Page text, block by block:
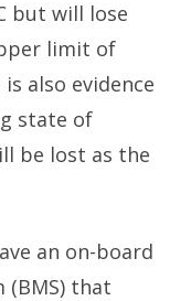
but will lose
limit of
also evidence
state of
be lost as the
an on-board
(BMS) that